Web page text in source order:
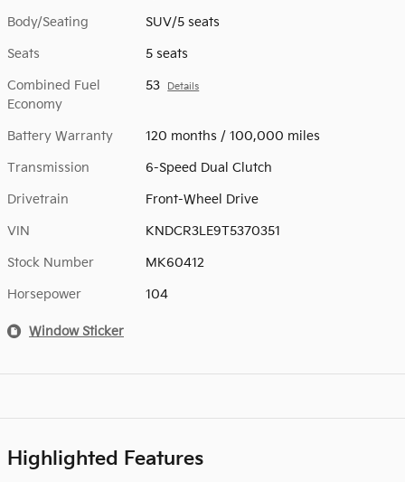
Body/Seating SUV/5 seats
Seats 5 seats
Combined Fuel
Economy
53 Details
Battery Warranty 120 months / 100,000 miles
Transmission 6-Speed Dual Clutch
Drivetrain Front-Wheel Drive
VIN KNDCR3LE9T5370351
Stock Number MK60412
Horsepower 104
Window Sticker
Highlighted Features